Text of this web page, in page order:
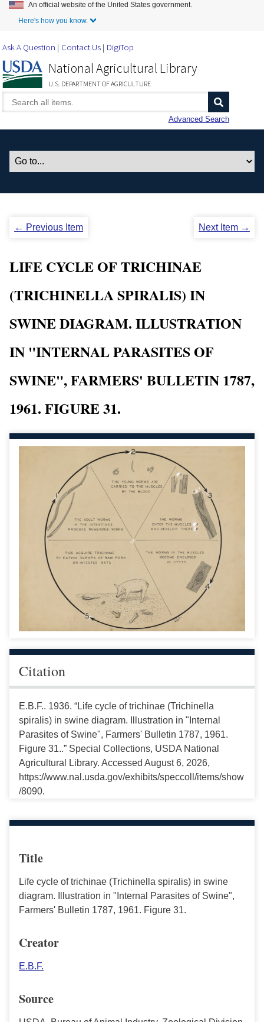
Skip to Main Content
An official website of the United States government.
Here's how you know.
Ask A Question Contact Us DigiTop
National Agricultural Library
U.S. DEPARTMENT OF AGRICULTURE
Advanced Search
← Previous Item Next Item →
LIFE CYCLE OF TRICHINAE
(TRICHINELLA SPIRALIS) IN
SWINE DIAGRAM. ILLUSTRATION
IN "INTERNAL PARASITES OF
SWINE", FARMERS' BULLETIN 1787,
1961. FIGURE 31.
Citation
E.B.F.. 1936. “Life cycle of trichinae (Trichinella
spiralis) in swine diagram. Illustration in "Internal
Parasites of Swine", Farmers' Bulletin 1787, 1961.
Figure 31..” Special Collections, USDA National
Agricultural Library. Accessed August 6, 2026,
https://www.nal.usda.gov/exhibits/speccoll/items/show
/8090.
Title
Life cycle of trichinae (Trichinella spiralis) in swine
diagram. Illustration in "Internal Parasites of Swine",
Farmers' Bulletin 1787, 1961. Figure 31.
Creator
E.B.F.
Source